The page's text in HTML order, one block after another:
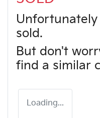
Unfortunately
sold.
But don't
find a similar
Loading...